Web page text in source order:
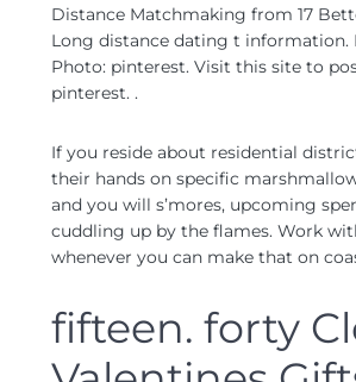
Distance Matchmaking from 17
Long distance dating t information.
Photo: pinterest. Visit this site to
pinterest. .
If you reside about residential
their hands on specific
and you will s’mores, upcoming
cuddling up by the flames. Work
whenever you can make that on
fifteen. forty